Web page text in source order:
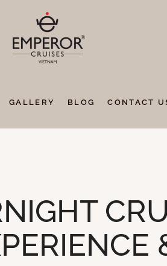
GALLERY BLOG CONTACT